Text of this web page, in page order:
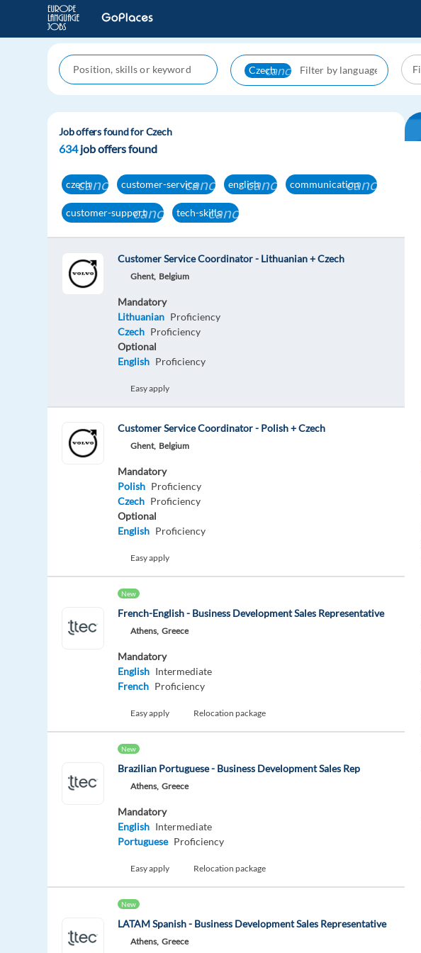
Czechcancel
Job offers found for Czech
634job offers found
czechcancelcustomer-servicecancelenglishcancelcommunicationcancel
customer-supportcanceltech-skillscancel
Customer Service Coordinator - Lithuanian + Czech
Ghent, Belgium
Mandatory
Lithuanian Proficiency
Czech Proficiency
Optional
English Proficiency
Easy apply
Customer Service Coordinator - Polish + Czech
Ghent, Belgium
Mandatory
Polish Proficiency
Czech Proficiency
Optional
English Proficiency
Easy apply
New
French-English - Business Development Sales Representative
Athens, Greece
Mandatory
English Intermediate
French Proficiency
Easy apply Relocation package
New
Brazilian Portuguese - Business Development Sales Rep
Athens, Greece
Mandatory
English Intermediate
Portuguese Proficiency
Easy apply Relocation package
New
LATAM Spanish - Business Development Sales Representative
Athens, Greece